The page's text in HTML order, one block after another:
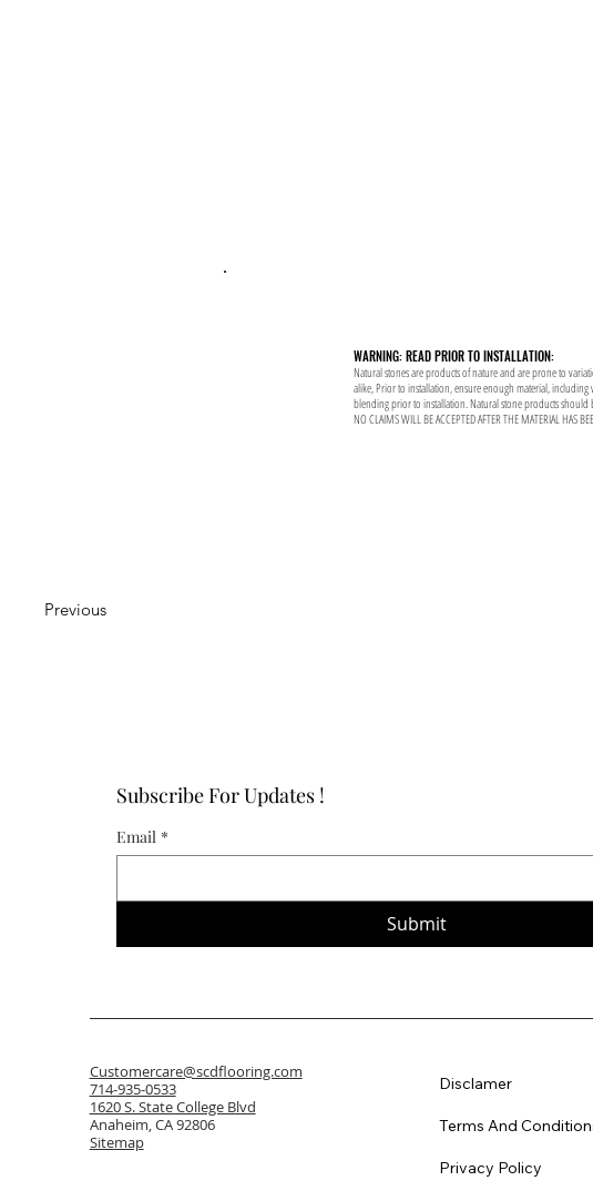
WARNING: READ PRIOR TO INSTALLATION:
Natural stones are products of nature and are prone to
alike, Prior to installation, ensure enough material,
blending prior to installation. Natural stone products should
NO CLAIMS WILL BE ACCEPTED AFTER THE MATERIAL HAS
Previous
Subscribe For Updates !
Email *
Submit
Customercare@scdflooring.com
714-935-0533
1620 S. State College Blvd
Anaheim, CA 92806
Sitemap
Disclamer
Terms And
Privacy Policy